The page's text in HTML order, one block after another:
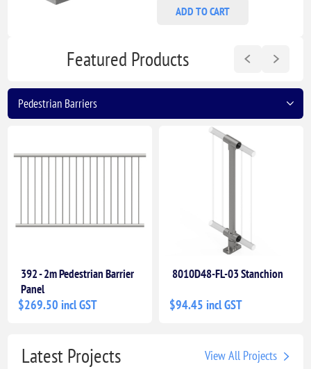
ADD TO CART
Featured Products
392 - 2m Pedestrian Barrier
Panel
$269.50 incl GST
8010D48-FL-03 Stanchion
$94.45 incl GST
Latest Projects View All Projects